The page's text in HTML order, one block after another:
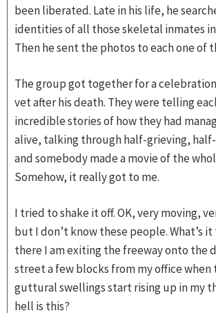
been liberated. Late in his life, he
identities of all those skeletal inmates
Then he sent the photos to each one of
The group got together for a
vet after his death. They were telling
incredible stories of how they had
alive, talking through half-grieving,
and somebody made a movie of the
Somehow, it really got to me.
I tried to shake it off. OK, very moving,
but I don’t know these people. What’s
there I am exiting the freeway onto the
street a few blocks from my office when
guttural swellings start rising up in my
hell is this?